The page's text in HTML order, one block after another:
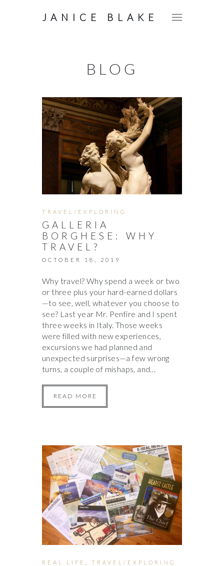
JANICE BLAKE
BLOG
TRAVEL/EXPLORING
GALLERIA
BORGHESE: WHY
TRAVEL?
OCTOBER 18, 2019
Why travel? Why spend a week or two
or three plus your hard-earned dollars
—to see, well, whatever you choose to
see? Last year Mr. Penfire and I spent
three weeks in Italy. Those weeks
were filled with new experiences,
excursions we had planned and
unexpected surprises—a few wrong
turns, a couple of mishaps, and…
READ MORE
REAL LIFE TRAVEL/EXPLORING